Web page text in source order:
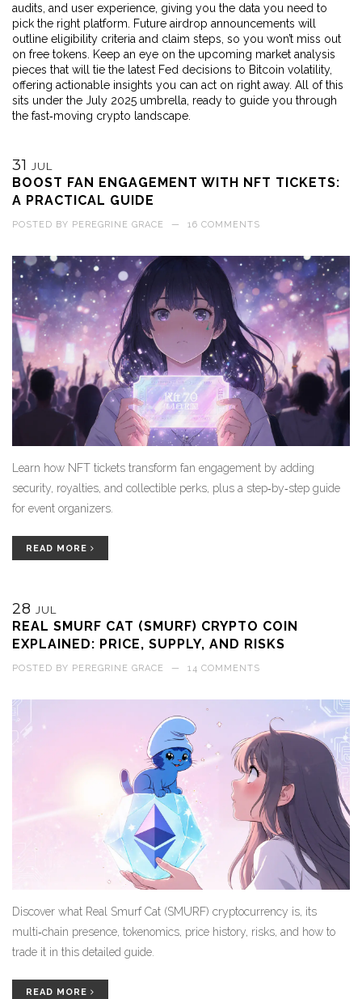
audits, and user experience, giving you the data you need to
pick the right platform. Future airdrop announcements will
outline eligibility criteria and claim steps, so you won’t miss out
on free tokens. Keep an eye on the upcoming market analysis
pieces that will tie the latest Fed decisions to Bitcoin volatility,
offering actionable insights you can act on right away. All of this
sits under the July 2025 umbrella, ready to guide you through
the fast‑moving crypto landscape.
31 JUL
BOOST FAN ENGAGEMENT WITH NFT TICKETS:
A PRACTICAL GUIDE
POSTED BY PEREGRINE GRACE — 16 COMMENTS
Learn how NFT tickets transform fan engagement by adding
security, royalties, and collectible perks, plus a step‑by‑step guide
for event organizers.
READ MORE
28 JUL
REAL SMURF CAT (SMURF) CRYPTO COIN
EXPLAINED: PRICE, SUPPLY, AND RISKS
POSTED BY PEREGRINE GRACE — 14 COMMENTS
Discover what Real Smurf Cat (SMURF) cryptocurrency is, its
multi‑chain presence, tokenomics, price history, risks, and how to
trade it in this detailed guide.
READ MORE